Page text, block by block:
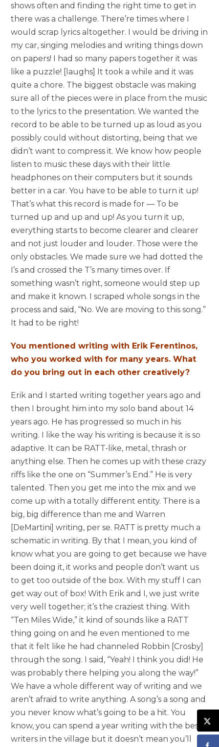
shows often and finding the right time to get in
there was a challenge. There’re times where I
would scrap lyrics altogether. I would be driving in
my car, singing melodies and writing things down
on papers! I had so many papers together it was
like a puzzle! [laughs] It took a while and it was
quite a chore. The biggest obstacle was making
sure all of the pieces were in place from the music
to the lyrics to the presentation. We wanted the
record to be able to be turned up as loud as you
possibly could without distorting, being that we
didn’t want to compress it. We know how people
listen to music these days with their little
headphones on their computers but it sounds
better in a car. You have to be able to turn it up!
That’s what this record is made for — To be
turned up and up and up! As you turn it up,
everything starts to become clearer and clearer
and not just louder and louder. Those were the
only obstacles. We made sure we had dotted the
I’s and crossed the T’s many times over. If
something wasn’t right, someone would step up
and make it known. I scraped whole songs in the
process and said, “No. We are moving to this song.”
It had to be right!
You mentioned writing with Erik Ferentinos,
who you worked with for many years. What
do you bring out in each other creatively?
Erik and I started writing together years ago and
then I brought him into my solo band about 14
years ago. He has progressed so much in his
writing. I like the way his writing is because it is so
adaptive. It can be RATT-like, metal, thrash or
anything else. Then he comes up with these crazy
riffs like the one on “Summer’s End.” He is very
talented. Then you get me into the mix and we
come up with a totally different entity. There is a
big, big difference than me and Warren
[DeMartini] writing, per se. RATT is pretty much a
schematic in writing. By that I mean, you kind of
know what you are going to get because we have
been doing it, it works and people don’t want us
to get too outside of the box. With my stuff I can
get way out of box! With Erik and I, we just write
very well together; it’s the craziest thing. With
“Ten Miles Wide,” it kind of sounds like a RATT
thing going on and he even mentioned to me
that it felt like he had channeled Robbin [Crosby]
through the song. I said, “Yeah! I think you did! He
was probably there helping you along the way!”
We have a whole different way of writing and we
aren’t afraid to write anything. A song’s a song and
you never know what’s going to be a hit. You
know, you can spend a year writing with the best
writers in the village but it doesn’t mean you’ll